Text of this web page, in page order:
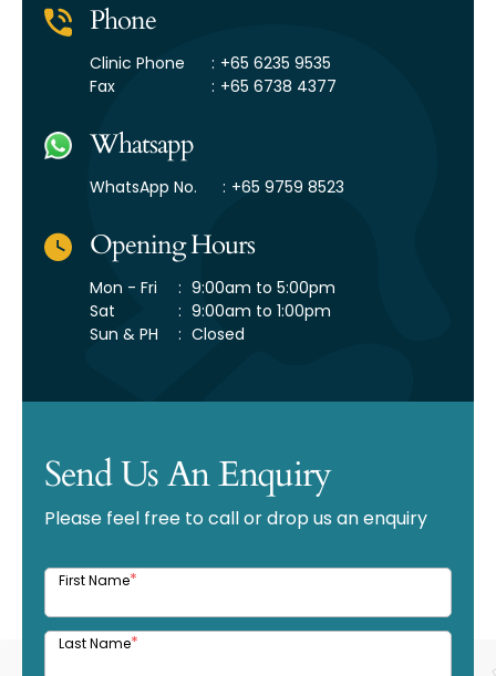
Phone
Clinic Phone : +65 6235 9535
Fax
: +65 6738 4377
Whatsapp
WhatsApp No. : +65 9759 8523
Opening Hours
Mon - Fri : 9:00am to 5:00pm
Sat
: 9:00am to 1:00pm
Sun & PH
: Closed
Send Us An Enquiry
Please feel free to call or drop us an enquiry
First Name*
Last Name*